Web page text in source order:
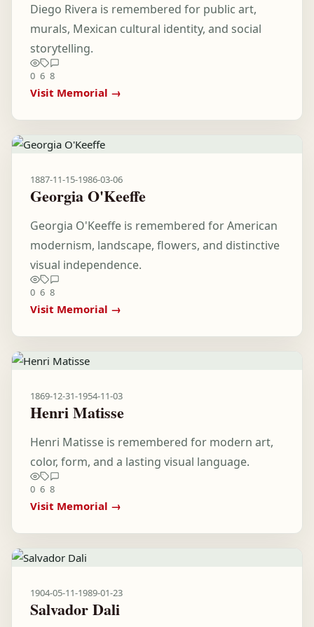
Diego Rivera is remembered for public art,
murals, Mexican cultural identity, and social
storytelling.
0 6 8
Visit Memorial →
1887-11-15-1986-03-06
Georgia O'Keeffe
Georgia O'Keeffe is remembered for American
modernism, landscape, flowers, and distinctive
visual independence.
0 6 8
Visit Memorial →
1869-12-31-1954-11-03
Henri Matisse
Henri Matisse is remembered for modern art,
color, form, and a lasting visual language.
0 6 8
Visit Memorial →
1904-05-11-1989-01-23
Salvador Dali